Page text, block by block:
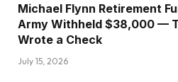
Michael Flynn Retirement
Army Withheld $38,000 —
Wrote a Check
July 15, 2026